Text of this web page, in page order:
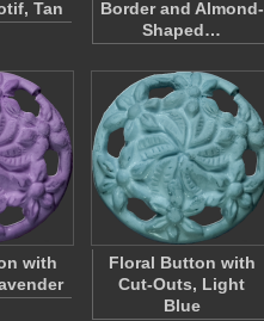
Tan
Border and Almond-
Shaped…
with
Floral Button with
Cut-Outs, Light
Blue